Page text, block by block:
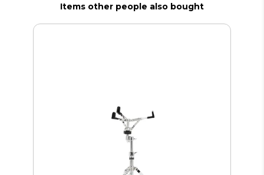
Items other people also bought